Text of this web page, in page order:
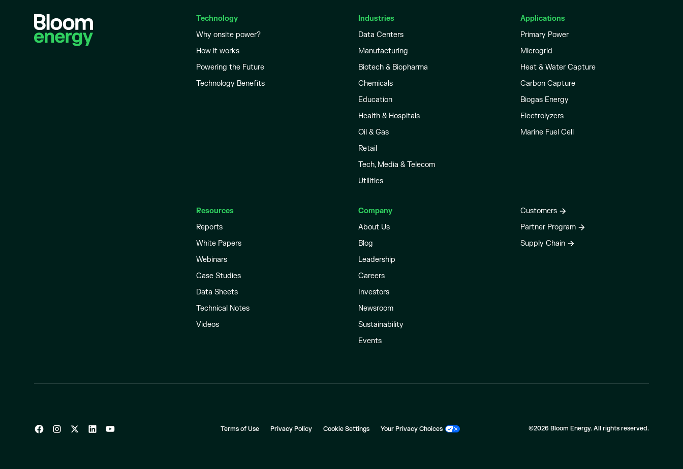
Technology
Why onsite power?
How it works
Powering the Future
Technology Benefits
Industries
Data Centers
Manufacturing
Biotech & Biopharma
Chemicals
Education
Health & Hospitals
Oil & Gas
Retail
Tech, Media & Telecom
Utilities
Applications
Primary Power
Microgrid
Heat & Water Capture
Carbon Capture
Biogas Energy
Electrolyzers
Marine Fuel Cell
Resources
Reports
White Papers
Webinars
Case Studies
Data Sheets
Technical Notes
Videos
Company
About Us
Blog
Leadership
Careers
Investors
Newsroom
Sustainability
Events
Customers
Partner Program
Supply Chain
Terms of Use Privacy Policy Cookie Settings Your Privacy Choices ©2026 Bloom Energy. All rights reserved.